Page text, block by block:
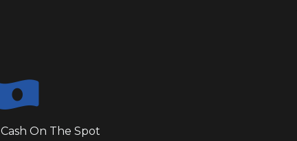
Cash On The Spot